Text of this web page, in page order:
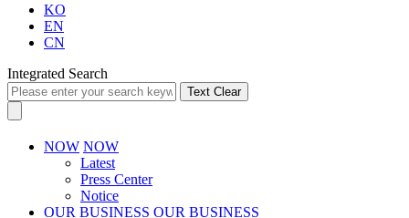
KO
EN
CN
Integrated Search
Text Clear
NOW NOW
Latest
Press Center
Notice
OUR BUSINESS OUR BUSINESS